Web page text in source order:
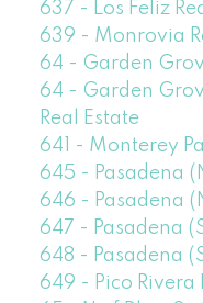
637 - Los Feliz
639 - Monrovia
64 - Garden
64 - Garden
Real Estate
641 - Monterey
645 - Pasadena
646 - Pasadena
647 - Pasadena
648 - Pasadena
649 - Pico Rivera